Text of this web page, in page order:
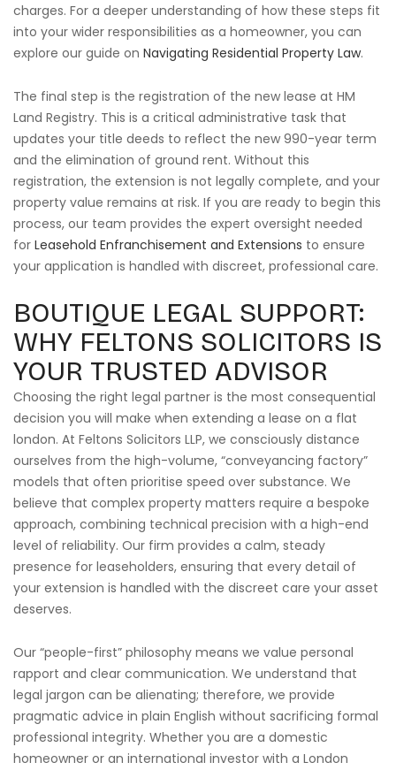
charges. For a deeper understanding of how these steps fit
into your wider responsibilities as a homeowner, you can
explore our guide on Navigating Residential Property Law.
The final step is the registration of the new lease at HM
Land Registry. This is a critical administrative task that
updates your title deeds to reflect the new 990-year term
and the elimination of ground rent. Without this
registration, the extension is not legally complete, and your
property value remains at risk. If you are ready to begin this
process, our team provides the expert oversight needed
for Leasehold Enfranchisement and Extensions to ensure
your application is handled with discreet, professional care.
BOUTIQUE LEGAL SUPPORT:
WHY FELTONS SOLICITORS IS
YOUR TRUSTED ADVISOR
Choosing the right legal partner is the most consequential
decision you will make when extending a lease on a flat
london. At Feltons Solicitors LLP, we consciously distance
ourselves from the high-volume, “conveyancing factory”
models that often prioritise speed over substance. We
believe that complex property matters require a bespoke
approach, combining technical precision with a high-end
level of reliability. Our firm provides a calm, steady
presence for leaseholders, ensuring that every detail of
your extension is handled with the discreet care your asset
deserves.
Our “people-first” philosophy means we value personal
rapport and clear communication. We understand that
legal jargon can be alienating; therefore, we provide
pragmatic advice in plain English without sacrificing formal
professional integrity. Whether you are a domestic
homeowner or an international investor with a London